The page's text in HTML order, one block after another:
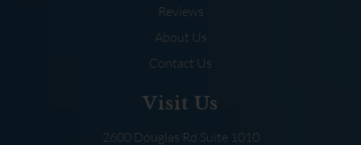
Reviews
About Us
Contact Us
Visit Us
2600 Douglas Rd Suite 1010